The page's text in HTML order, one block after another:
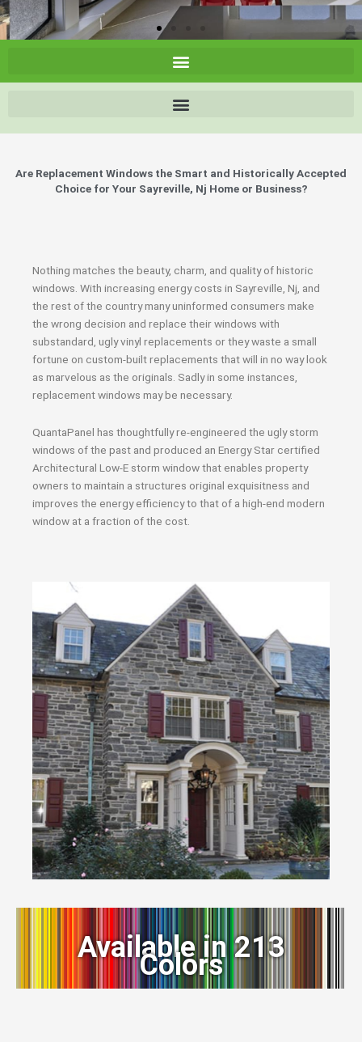
Are Replacement Windows the Smart and Historically Accepted
Choice for Your Sayreville, Nj Home or Business?
Nothing matches the beauty, charm, and quality of historic
windows. With increasing energy costs in Sayreville, Nj, and
the rest of the country many uninformed consumers make
the wrong decision and replace their windows with
substandard, ugly vinyl replacements or they waste a small
fortune on custom-built replacements that will in no way look
as marvelous as the originals. Sadly in some instances,
replacement windows may be necessary.
QuantaPanel has thoughtfully re-engineered the ugly storm
windows of the past and produced an Energy Star certified
Architectural Low-E storm window that enables property
owners to maintain a structures original exquisitness and
improves the energy efficiency to that of a high-end modern
window at a fraction of the cost.
Available in 213
Colors